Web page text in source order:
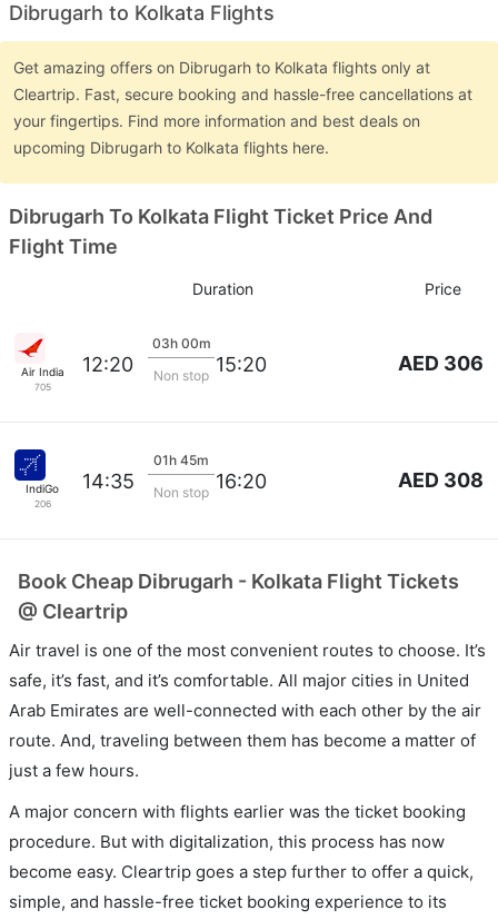
Dibrugarh to Kolkata Flights
Get amazing offers on Dibrugarh to Kolkata flights only at
Cleartrip. Fast, secure booking and hassle-free cancellations at
your fingertips. Find more information and best deals on
upcoming Dibrugarh to Kolkata flights here.
Dibrugarh To Kolkata Flight Ticket Price And
Flight Time
Duration Price
Air India
705
12:20
03h 00m
Non stop 15:20 AED 306
IndiGo
206
14:35
01h 45m
Non stop 16:20 AED 308
Book Cheap Dibrugarh - Kolkata Flight Tickets
@ Cleartrip
Air travel is one of the most convenient routes to choose. It’s
safe, it’s fast, and it’s comfortable. All major cities in United
Arab Emirates are well-connected with each other by the air
route. And, traveling between them has become a matter of
just a few hours.
A major concern with flights earlier was the ticket booking
procedure. But with digitalization, this process has now
become easy. Cleartrip goes a step further to offer a quick,
simple, and hassle-free ticket booking experience to its